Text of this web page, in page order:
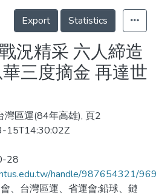
Details
Export
Statistics
況精采 六人締造
三度摘金 再達世
灣區運(84年高雄), 頁2
15T14:30:02Z
28
handle/987654321/
、台灣區運、省運會;鉛球、鏈